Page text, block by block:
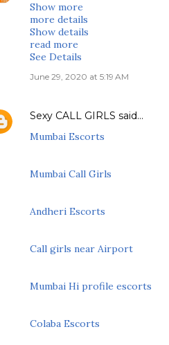
Show more
more details
Show details
read more
See Details
June 29, 2020 at 5:19 AM
Sexy CALL GIRLS said…
Mumbai Escorts
Mumbai Call Girls
Andheri Escorts
Call girls near Airport
Mumbai Hi profile escorts
Colaba Escorts